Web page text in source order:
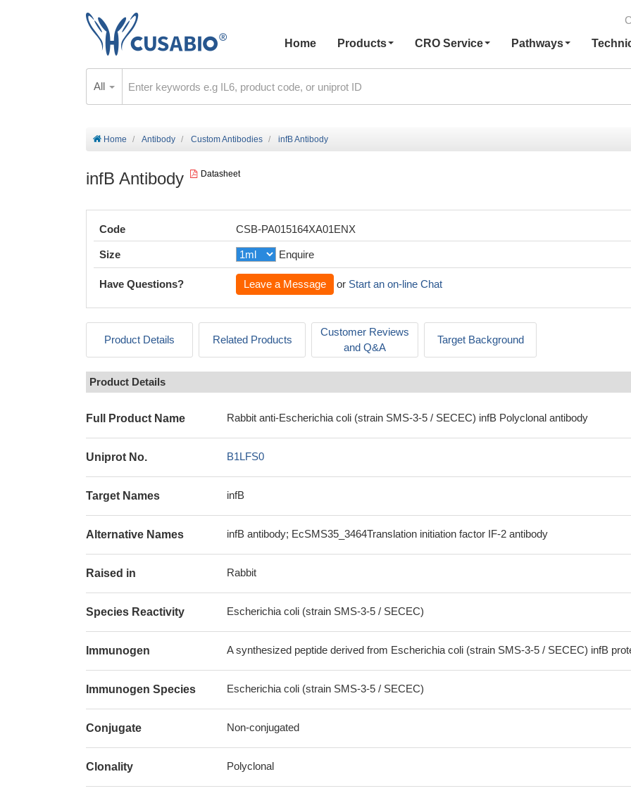
Home
Products CRO Service Pathways
All
Home Antibody Custom Antibodies infB Antibody
infB Antibody Datasheet
Code CSB-PA015164XA01ENX
Size Enquire
Have Questions? Leave a Message or Start an on-line Chat
Product Details Related Products
Customer Reviews
and Q&A
Target Background
Product Details
Full Product Name Rabbit anti-Escherichia coli (strain SMS-3-5 / SECEC) infB Polyclonal antibody
Uniprot No. B1LFS0
Target Names infB
Alternative Names infB antibody; EcSMS35_3464Translation initiation factor IF-2 antibody
Raised in Rabbit
Species Reactivity Escherichia coli (strain SMS-3-5 / SECEC)
Immunogen A synthesized peptide derived from Escherichia coli (strain SMS-3-5 / SECEC) infB
Immunogen Species Escherichia coli (strain SMS-3-5 / SECEC)
Conjugate Non-conjugated
Clonality Polyclonal